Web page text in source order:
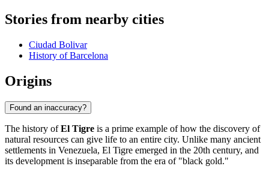
Stories from nearby cities
Ciudad Bolivar
History of Barcelona
Origins
Found an inaccuracy?
The history ofEl Tigre is a prime example of how the discovery of
natural resources can give life to an entire city. Unlike many ancient
settlements in Venezuela, El Tigre emerged in the 20th century, and
its development is inseparable from the era of "black gold."